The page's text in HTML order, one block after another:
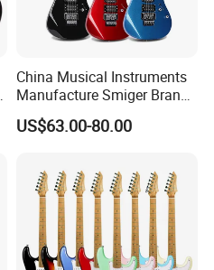
China Musical Instruments
Manufacture Smiger Brand
Basswood Electric Guitar
US$63.00-80.00